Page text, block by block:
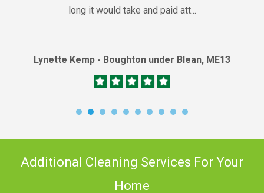
long it would take and paid att...
Lynette Kemp - Boughton under Blean, ME13
Additional Cleaning Services For Your
Home